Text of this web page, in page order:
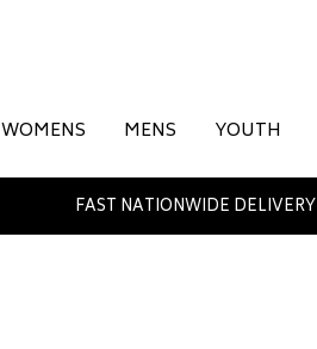
WOMENS MENS YOUTH
FAST NATIONWIDE DELIVERY